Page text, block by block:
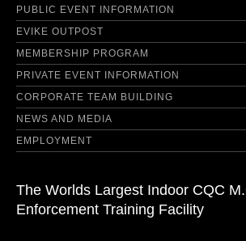
PUBLIC EVENT INFORMATION
EVIKE OUTPOST
MEMBERSHIP PROGRAM
PRIVATE EVENT INFORMATION
CORPORATE TEAM BUILDING
NEWS AND MEDIA
EMPLOYMENT
The Worlds Largest Indoor CQC
Enforcement Training Facility